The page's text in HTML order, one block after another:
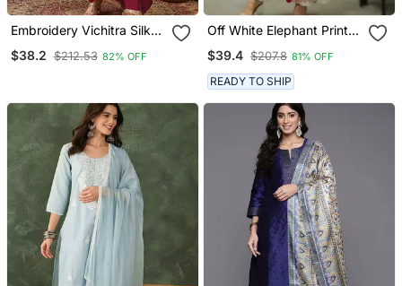
Embroidery Vichitra Silk
Anarkali Pant And
$38.2 $212.53 82% OFF
Off White Elephant Print
$39.4 $207.8 81% OFF
READY TO SHIP